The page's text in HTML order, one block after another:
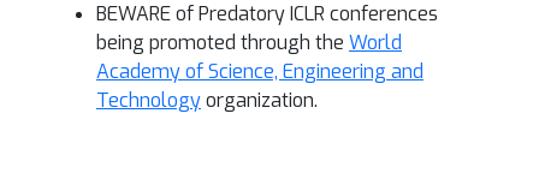
BEWARE of Predatory ICLR conferences
being promoted through the World
Academy of Science, Engineering and
Technologyorganization.